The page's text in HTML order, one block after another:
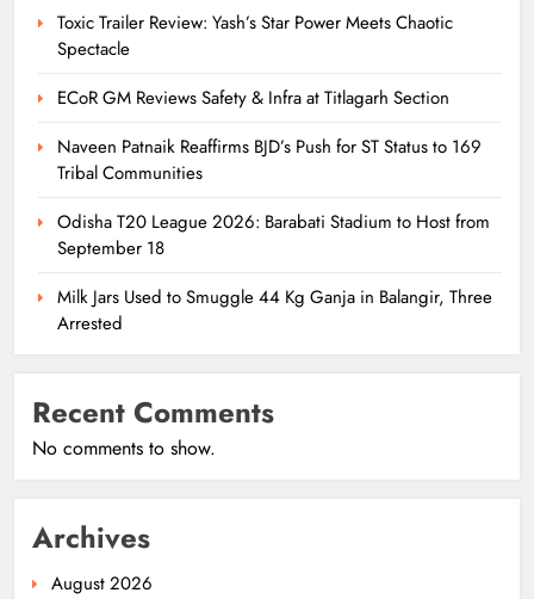
Toxic Trailer Review: Yash’s Star Power Meets Chaotic
Spectacle
ECoR GM Reviews Safety & Infra at Titlagarh Section
Naveen Patnaik Reaffirms BJD’s Push for ST Status to 169
Tribal Communities
Odisha T20 League 2026: Barabati Stadium to Host from
September 18
Milk Jars Used to Smuggle 44 Kg Ganja in Balangir, Three
Arrested
Recent Comments
No comments to show.
Archives
August 2026